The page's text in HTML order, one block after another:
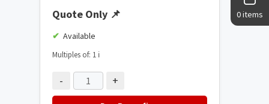
0 items
Quote Only 📌
Available
Multiples of: 1 ℹ️
- +